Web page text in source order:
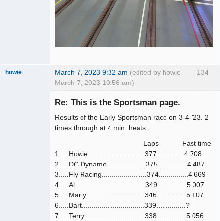
134
howie March 7, 2023 9:32 am (edited by howie
March 7, 2023 10:56 am)
Re: This is the Sportsman page.
Results of the Early Sportsman race on 3-4-'23. 2
times through at 4 min. heats.
Laps Fast time
1.....Howie.............................377..............4.708
2.....DC Dynamo....................375...............4.487
3.....Fly Racing.......................374...............4.669
4.....Al....................................349...............5.007
5.....Marty..............................346...............5.107
6.....Bart................................339...............?
7.....Terry...............................338...............5.056